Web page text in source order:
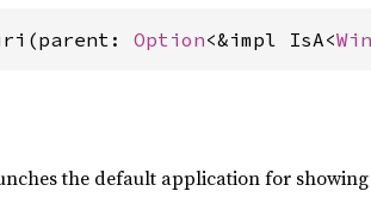
Option<&impl IsA<
the default application for